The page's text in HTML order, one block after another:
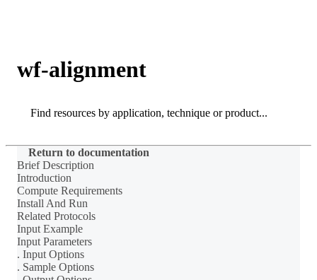
wf-alignment
Search
Return to documentation
Brief Description
Introduction
Compute Requirements
Install And Run
Related Protocols
Input Example
Input Parameters
. Input Options
. Sample Options